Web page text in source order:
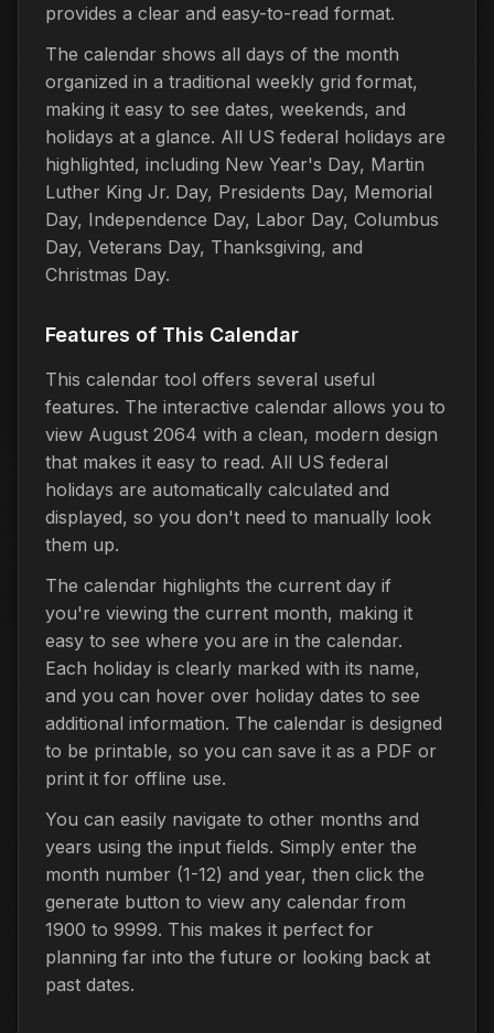
provides a clear and easy-to-read format.
The calendar shows all days of the month
organized in a traditional weekly grid format,
making it easy to see dates, weekends, and
holidays at a glance. All US federal holidays are
highlighted, including New Year's Day, Martin
Luther King Jr. Day, Presidents Day, Memorial
Day, Independence Day, Labor Day, Columbus
Day, Veterans Day, Thanksgiving, and
Christmas Day.
Features of This Calendar
This calendar tool offers several useful
features. The interactive calendar allows you to
view August 2064 with a clean, modern design
that makes it easy to read. All US federal
holidays are automatically calculated and
displayed, so you don't need to manually look
them up.
The calendar highlights the current day if
you're viewing the current month, making it
easy to see where you are in the calendar.
Each holiday is clearly marked with its name,
and you can hover over holiday dates to see
additional information. The calendar is designed
to be printable, so you can save it as a PDF or
print it for offline use.
You can easily navigate to other months and
years using the input fields. Simply enter the
month number (1-12) and year, then click the
generate button to view any calendar from
1900 to 9999. This makes it perfect for
planning far into the future or looking back at
past dates.